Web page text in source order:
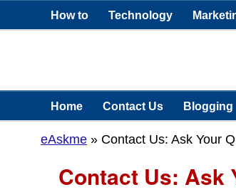
How to Technology
Home Contact Us Blogging
eAskme » Contact Us: Ask Your
Contact Us: Ask